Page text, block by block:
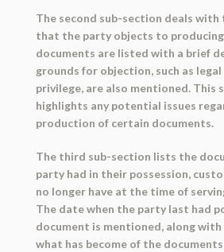
The second sub-section deals with
that the party objects to
documents are listed with a brief
grounds for objection, such as
privilege, are also mentioned. This
highlights any potential issues
production of certain documents.
The third sub-section lists the
party had in their possession,
no longer have at the time of
The date when the party last had
document is mentioned, along
what has become of the